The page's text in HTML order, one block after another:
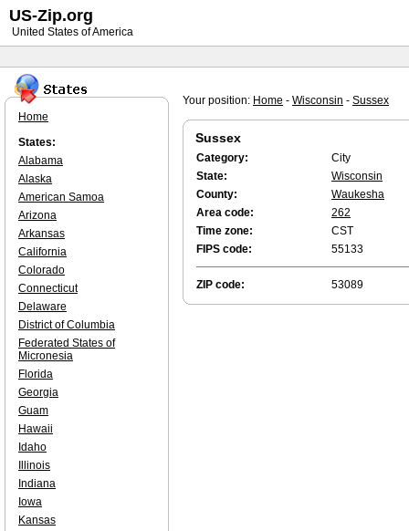
Your position: Home - Wisconsin - Sussex
Sussex
Category:
City
State:
Wisconsin
County:
Waukesha
Area code:
262
Time zone:
CST
FIPS code:
55133
ZIP code: 53089
Home
States:
Alabama
Alaska
American Samoa
Arizona
Arkansas
California
Colorado
Connecticut
Delaware
District of Columbia
Federated States of
Micronesia
Florida
Georgia
Guam
Hawaii
Idaho
Illinois
Indiana
Iowa
Kansas
US-Zip.org
United States of America